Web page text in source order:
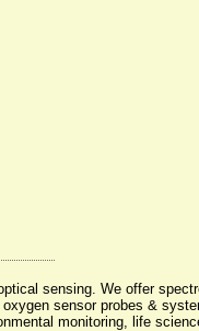
sensing. We offer
sensor probes &
monitoring, life